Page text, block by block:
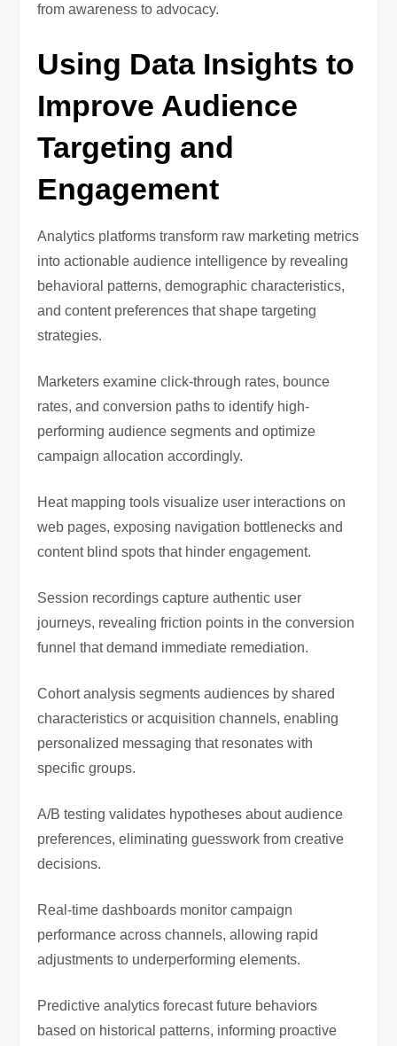
from awareness to advocacy.
Using Data Insights to
Improve Audience
Targeting and
Engagement
Analytics platforms transform raw marketing metrics
into actionable audience intelligence by revealing
behavioral patterns, demographic characteristics,
and content preferences that shape targeting
strategies.
Marketers examine click-through rates, bounce
rates, and conversion paths to identify high-
performing audience segments and optimize
campaign allocation accordingly.
Heat mapping tools visualize user interactions on
web pages, exposing navigation bottlenecks and
content blind spots that hinder engagement.
Session recordings capture authentic user
journeys, revealing friction points in the conversion
funnel that demand immediate remediation.
Cohort analysis segments audiences by shared
characteristics or acquisition channels, enabling
personalized messaging that resonates with
specific groups.
A/B testing validates hypotheses about audience
preferences, eliminating guesswork from creative
decisions.
Real-time dashboards monitor campaign
performance across channels, allowing rapid
adjustments to underperforming elements.
Predictive analytics forecast future behaviors
based on historical patterns, informing proactive